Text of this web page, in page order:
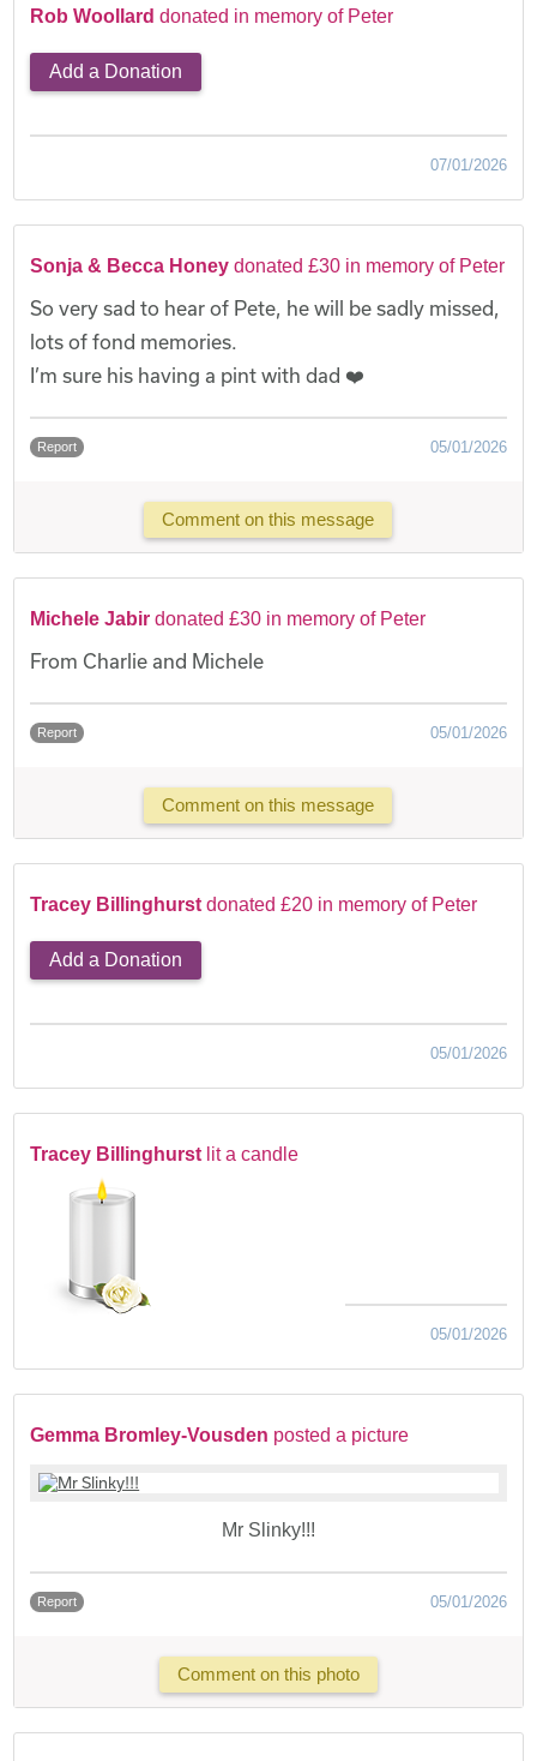
Rob Woollard donated in memory of Peter
Add a Donation
07/01/2026
Sonja & Becca Honeydonated £30 in memory of Peter
So very sad to hear of Pete, he will be sadly missed,
lots of fond memories.
I’m sure his having a pint with dad ❤️
Report 05/01/2026
Comment on this message
Michele Jabir donated £30 in memory of Peter
From Charlie and Michele
Report 05/01/2026
Comment on this message
Tracey Billinghurst donated £20 in memory of Peter
Add a Donation
05/01/2026
Tracey Billinghurst lit a candle
05/01/2026
Gemma Bromley-Vousden posted a picture
Mr Slinky!!!
Report 05/01/2026
Comment on this photo